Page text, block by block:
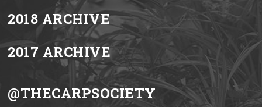
2018 ARCHIVE
2017 ARCHIVE
@THECARPSOCIETY